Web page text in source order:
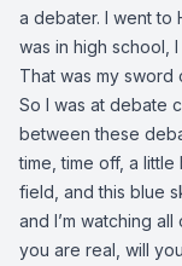
a debater. I went to
was in high school,
That was my sword
So I was at debate
between these
time, time off, a
field, and this blue
and I’m watching
you are real, will